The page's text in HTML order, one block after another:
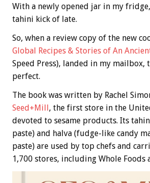
With a newly opened jar in my fridge,
tahini kick of late.
So, when a review copy of the new
Global Recipes & Stories of An
Speed Press), landed in my mailbox,
perfect.
The book was written by Rachel
Seed+Mill, the first store in the
devoted to sesame products. Its
paste) and halva (fudge-like candy
paste) are used by top chefs and
1,700 stores, including Whole Foods